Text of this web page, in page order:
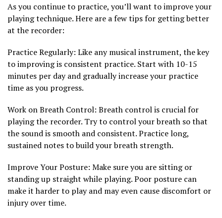
As you continue to practice, you’ll want to improve your
playing technique. Here are a few tips for getting better
at the recorder:
Practice Regularly: Like any musical instrument, the key
to improving is consistent practice. Start with 10-15
minutes per day and gradually increase your practice
time as you progress.
Work on Breath Control: Breath control is crucial for
playing the recorder. Try to control your breath so that
the sound is smooth and consistent. Practice long,
sustained notes to build your breath strength.
Improve Your Posture: Make sure you are sitting or
standing up straight while playing. Poor posture can
make it harder to play and may even cause discomfort or
injury over time.